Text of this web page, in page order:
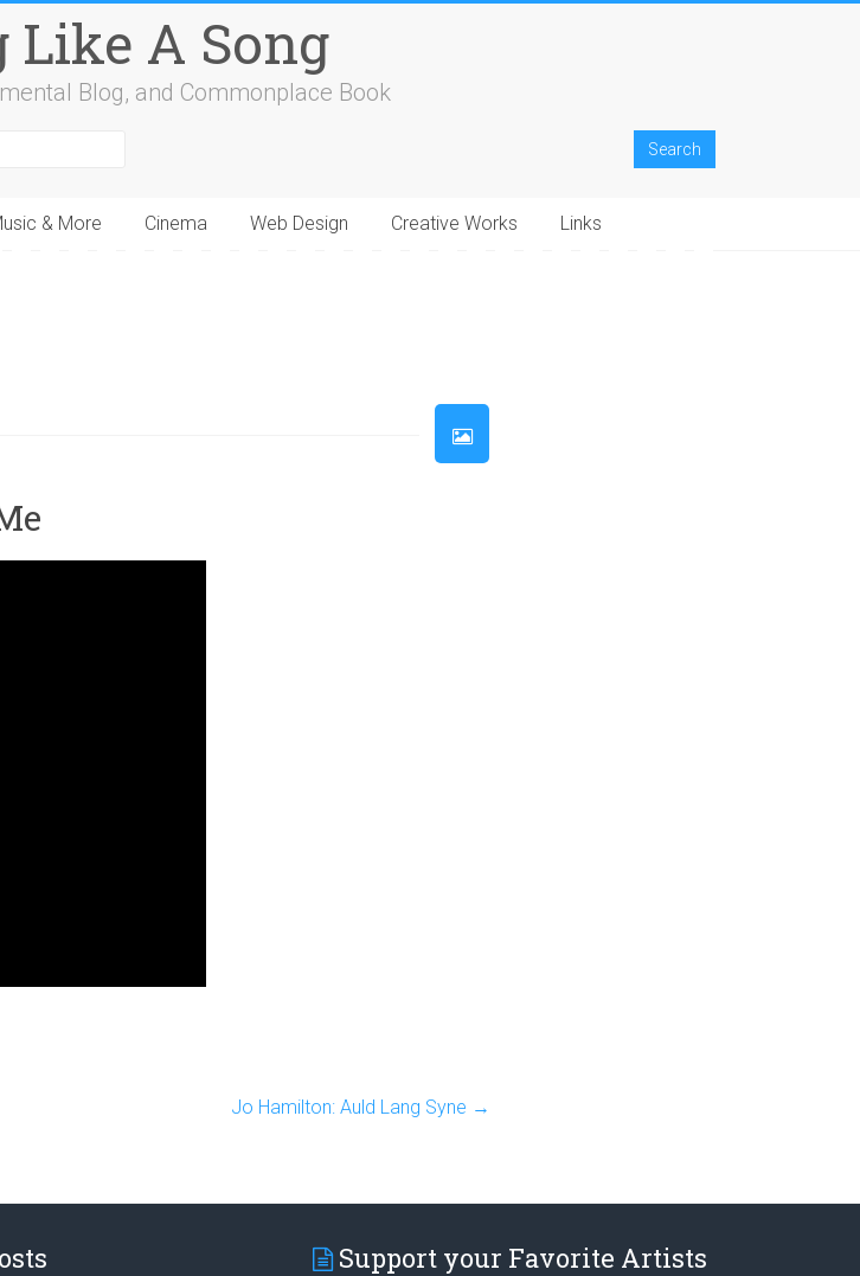
A Song
Blog, and Commonplace Book
& More Cinema Web Design Creative Works
Links
Jo Hamilton: Auld Lang Syne →
Support your Favorite Artists